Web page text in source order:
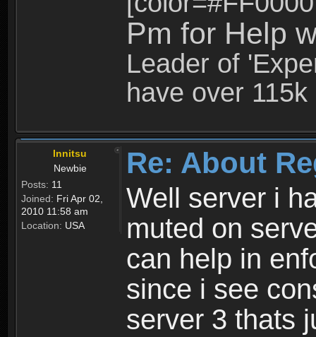
Pm for Help
Leader of
have over
Innitsu
Newbie
Posts: 11
Joined: Fri Apr 02,
2010 11:58 am
Location: USA
Re: About
Well server i
muted on
can help in
since i see
server 3 thats